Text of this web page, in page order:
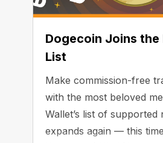
Dogecoin Joins
List
Make commission-free
with the most beloved
Wallet’s list of supported
expands again — this